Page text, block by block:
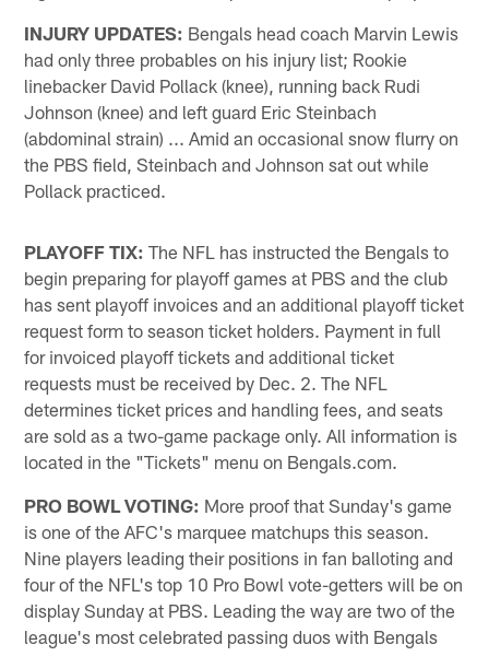
INJURY UPDATES: Bengals head coach Marvin Lewis
had only three probables on his injury list; Rookie
linebacker David Pollack (knee), running back Rudi
Johnson (knee) and left guard Eric Steinbach
(abdominal strain) ... Amid an occasional snow flurry on
the PBS field, Steinbach and Johnson sat out while
Pollack practiced.
PLAYOFF TIX: The NFL has instructed the Bengals to
begin preparing for playoff games at PBS and the club
has sent playoff invoices and an additional playoff ticket
request form to season ticket holders. Payment in full
for invoiced playoff tickets and additional ticket
requests must be received by Dec. 2. The NFL
determines ticket prices and handling fees, and seats
are sold as a two-game package only. All information is
located in the "Tickets" menu on Bengals.com.
PRO BOWL VOTING: More proof that Sunday's game
is one of the AFC's marquee matchups this season.
Nine players leading their positions in fan balloting and
four of the NFL's top 10 Pro Bowl vote-getters will be on
display Sunday at PBS. Leading the way are two of the
league's most celebrated passing duos with Bengals